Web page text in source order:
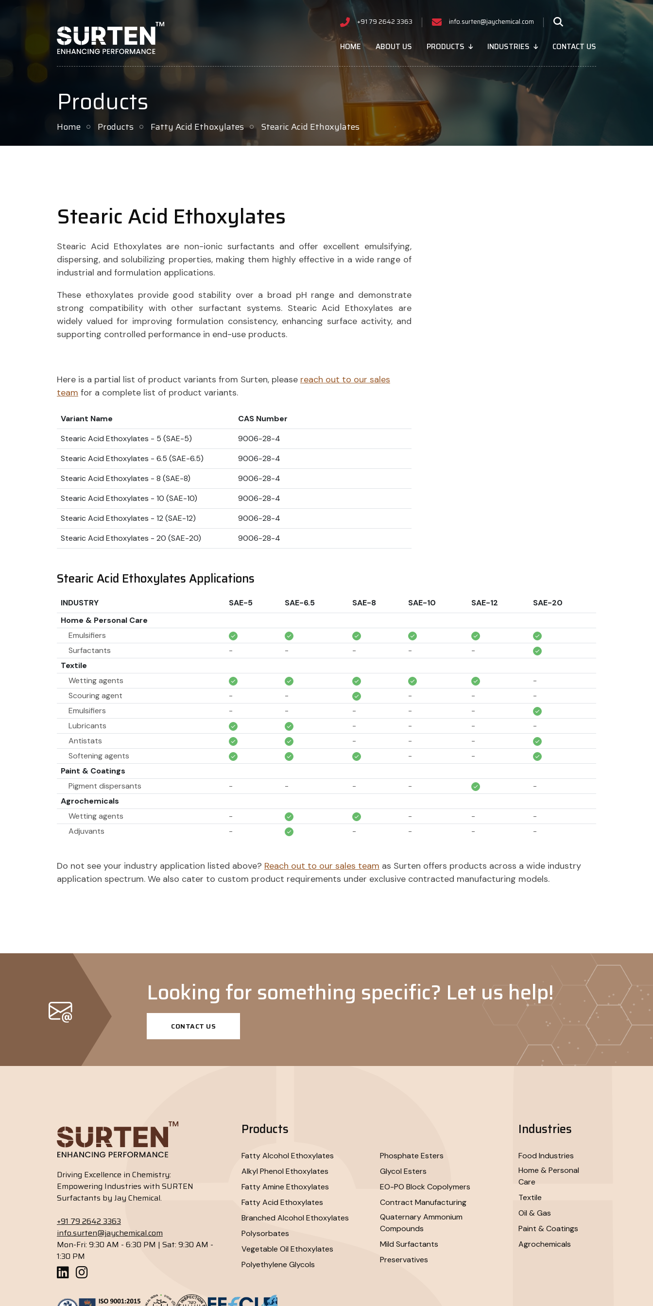
+91 79 2642 3363 info.surten@jaychemical.com
HOME ABOUT US PRODUCTS INDUSTRIES CONTACT US
Products
Home Products Fatty Acid Ethoxylates Stearic Acid Ethoxylates
Stearic Acid Ethoxylates
Stearic Acid Ethoxylates are non-ionic surfactants and offer excellent emulsifying,
dispersing, and solubilizing properties, making them highly effective in a wide range of
industrial and formulation applications.
These ethoxylates provide good stability over a broad pH range and demonstrate
strong compatibility with other surfactant systems. Stearic Acid Ethoxylates are
widely valued for improving formulation consistency, enhancing surface activity, and
supporting controlled performance in end-use products.
Here is a partial list of product variants from Surten, please reach out to our sales
team for a complete list of product variants.
Variant Name
CAS Number
Stearic Acid Ethoxylates - 5 (SAE-5)
9006-28-4
Stearic Acid Ethoxylates - 6.5 (SAE-6.5)
9006-28-4
Stearic Acid Ethoxylates - 8 (SAE-8)
9006-28-4
Stearic Acid Ethoxylates - 10 (SAE-10)
9006-28-4
Stearic Acid Ethoxylates - 12 (SAE-12)
9006-28-4
Stearic Acid Ethoxylates - 20 (SAE-20)
9006-28-4
Stearic Acid Ethoxylates Applications
INDUSTRY SAE-5 SAE-6.5 SAE-8 SAE-10 SAE-12
SAE-20
Home & Personal Care
Emulsifiers
Surfactants
- - - -
-
Textile
Wetting agents
-
Scouring agent
- - - -
-
Emulsifiers
- - - -
-
Lubricants
- - -
-
Antistats
- -
-
Softening agents
-
-
Paint & Coatings
Pigment dispersants
- - - -
-
Agrochemicals
Wetting agents
- - -
-
Adjuvants
- - - -
-
Do not see your industry application listed above? Reach out to our sales team as Surten offers products across a wide industry
application spectrum. We also cater to custom product requirements under exclusive contracted manufacturing models.
Looking for something specific? Let us help!
CONTACT US
Driving Excellence in Chemistry:
Empowering Industries with SURTEN
Surfactants by Jay Chemical.
+91 79 2642 3363
info.surten@jaychemical.com
Mon-Fri: 9:30 AM - 6:30 PM | Sat: 9:30 AM -
1:30 PM
Products
Fatty Alcohol Ethoxylates
Alkyl Phenol Ethoxylates
Fatty Amine Ethoxylates
Fatty Acid Ethoxylates
Branched Alcohol Ethoxylates
Polysorbates
Vegetable Oil Ethoxylates
Polyethylene Glycols
Phosphate Esters
Glycol Esters
EO-PO Block Copolymers
Contract Manufacturing
Quaternary Ammonium
Compounds
Mild Surfactants
Preservatives
Industries
Food Industries
Home & Personal
Care
Textile
Oil & Gas
Paint & Coatings
Agrochemicals